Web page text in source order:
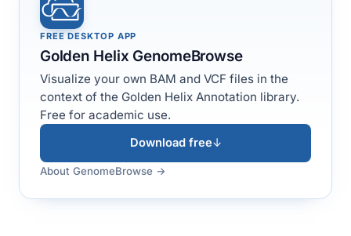
FREE DESKTOP APP
Golden Helix GenomeBrowse
Visualize your own BAM and VCF files in the
context of the Golden Helix Annotation library.
Free for academic use.
Download free↓
About GenomeBrowse →